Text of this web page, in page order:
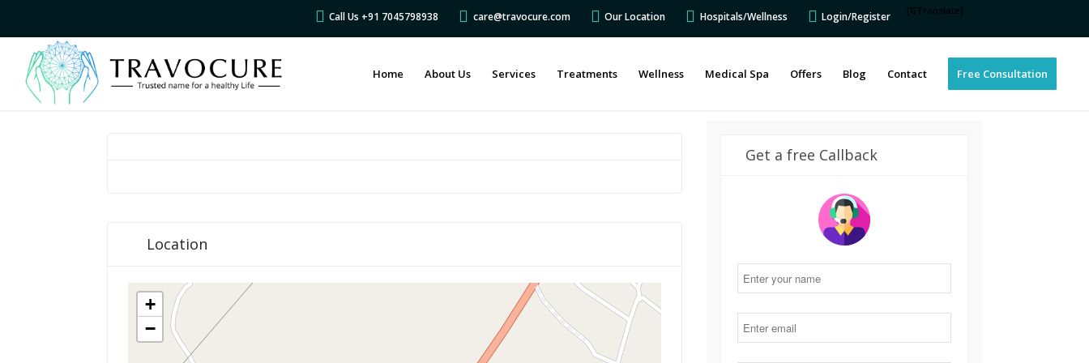
Call Us +91 7045798938 care@travocure.com Our Location Hospitals/Wellness Login/Register [GTranslate]
Home About Us Services Treatments Wellness Medical Spa Offers Blog Contact Free Consultation
Location
+
−
Get a free Callback